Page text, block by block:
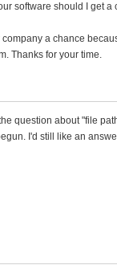
software should I get
company a chance
Thanks for your time.
question about "file
I'd still like an